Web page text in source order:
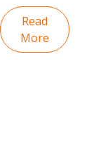
Read
More